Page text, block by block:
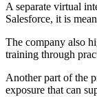
A separate virtual
Salesforce, it is
The company also
training through
Another part of the
exposure that can